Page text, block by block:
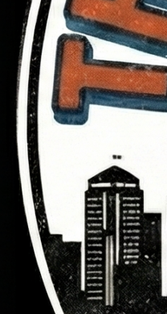
The Detroit Party Pre-
Sale Tickets Now
Available for $8
Join us for the 6th Annual
Detroit Party—the
ultimate 12-hour…